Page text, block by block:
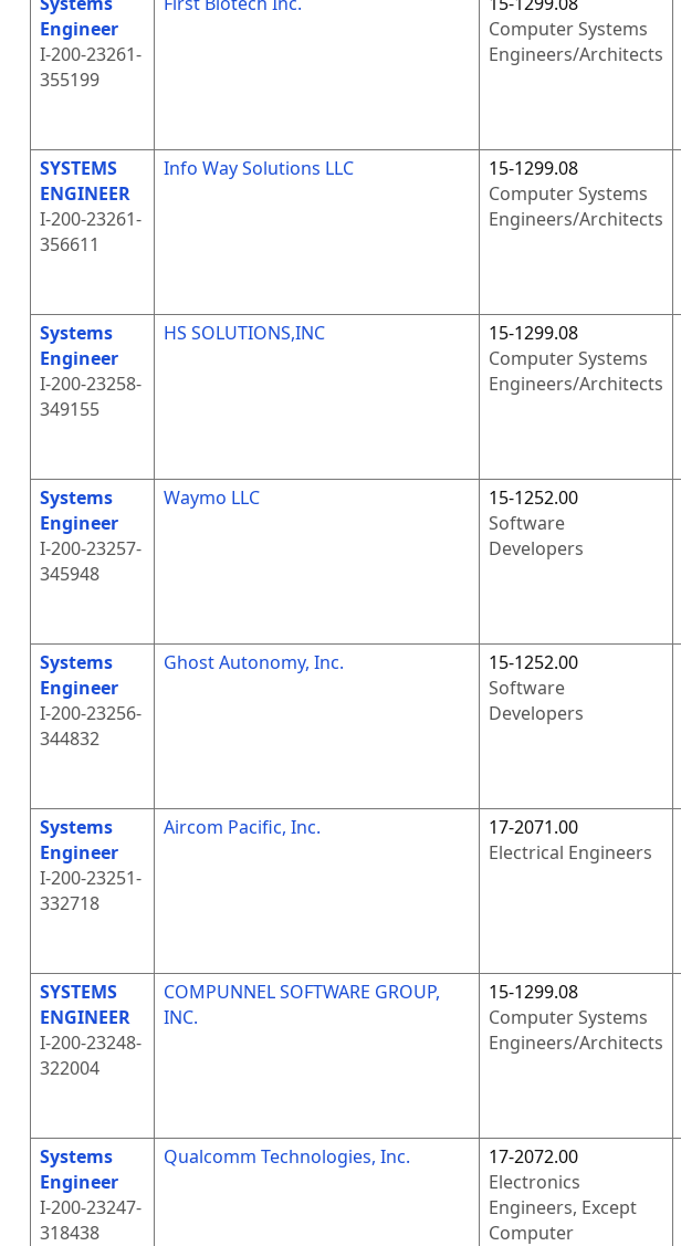
Engineer
I-200-23261-
355199
Computer Systems
Engineers/Architects
SYSTEMS
ENGINEER
I-200-23261-
356611
Info Way Solutions LLC
15-1299.08
Computer Systems
Engineers/Architects
Systems
Engineer
I-200-23258-
349155
HS SOLUTIONS,INC
15-1299.08
Computer Systems
Engineers/Architects
Systems
Engineer
I-200-23257-
345948
Waymo LLC
15-1252.00
Software
Developers
Systems
Engineer
I-200-23256-
344832
Ghost Autonomy, Inc.
15-1252.00
Software
Developers
Systems
Engineer
I-200-23251-
332718
Aircom Pacific, Inc.
17-2071.00
Electrical Engineers
SYSTEMS
ENGINEER
I-200-23248-
322004
COMPUNNEL SOFTWARE GROUP,
INC.
15-1299.08
Computer Systems
Engineers/Architects
Systems
Engineer
I-200-23247-
318438
Qualcomm Technologies, Inc.
17-2072.00
Electronics
Engineers, Except
Computer